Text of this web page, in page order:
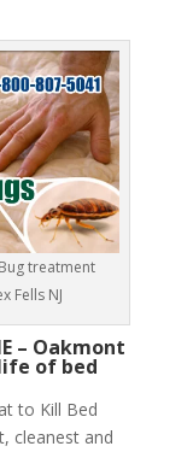
treatment
Fells NJ
– Oakmont
of bed
to Kill Bed
cleanest and